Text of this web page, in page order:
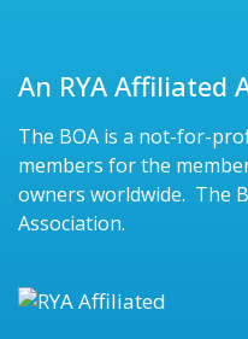
An RYA Affiliated
The BOA is a not-for-
members for the
owners worldwide. The
Association.